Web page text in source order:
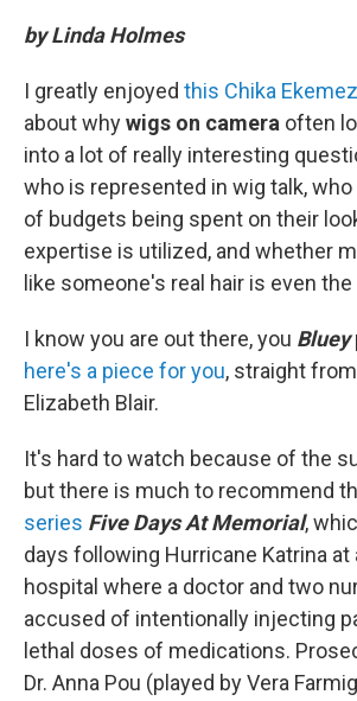
by Linda Holmes
I greatly enjoyed this Chika
about whywigs on camera often
into a lot of really interesting
who is represented in wig talk,
of budgets being spent on their
expertise is utilized, and whether
like someone's real hair is even the
I know you are out there, you Bluey
here's a piece for you, straight
Elizabeth Blair.
It's hard to watch because of the
but there is much to recommend
series Five Days At Memorial,
days following Hurricane Katrina at
hospital where a doctor and two
accused of intentionally injecting
lethal doses of medications.
Dr. Anna Pou (played by Vera